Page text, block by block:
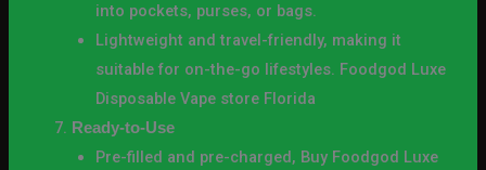
into pockets, purses, or bags.
Lightweight and travel-friendly, making it
suitable for on-the-go lifestyles. Foodgod Luxe
Disposable Vape store Florida
Ready-to-Use
Pre-filled and pre-charged, Buy Foodgod Luxe